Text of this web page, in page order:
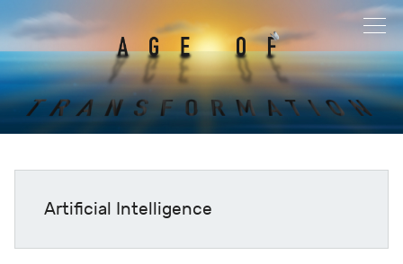
Artificial Intelligence